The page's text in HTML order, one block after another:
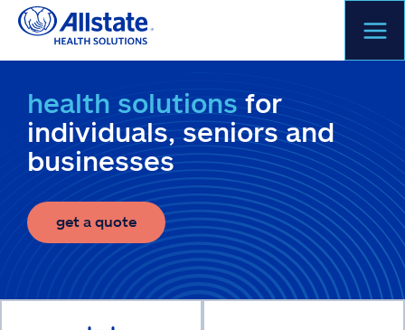
Skip
content
health solutions for
individuals, seniors and
businesses
get a quote